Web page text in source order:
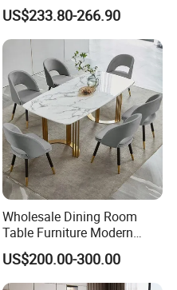
Stainless Steel Base
US$233.80-266.90
Wholesale Dining Room
Table Furniture Modern
Design Sintered Stone
Dining Table for Home
Kitchen
US$200.00-300.00